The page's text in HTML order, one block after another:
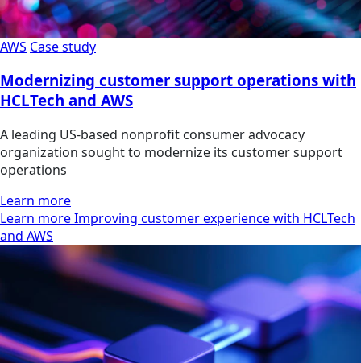
AWS Case study
Modernizing customer support operations with
HCLTech and AWS
A leading US-based nonprofit consumer advocacy
organization sought to modernize its customer support
operations
Learn more
Learn more Improving customer experience with HCLTech
and AWS